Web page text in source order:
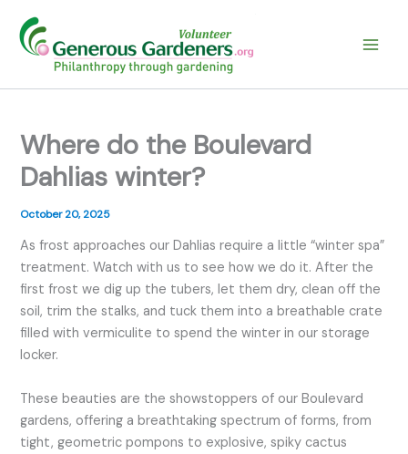
content
Where do the Boulevard
Dahlias winter?
October 20, 2025
As frost approaches our Dahlias require a little “winter spa”
treatment. Watch with us to see how we do it. After the
first frost we dig up the tubers, let them dry, clean off the
soil, trim the stalks, and tuck them into a breathable crate
filled with vermiculite to spend the winter in our storage
locker.
These beauties are the showstoppers of our Boulevard
gardens, offering a breathtaking spectrum of forms, from
tight, geometric pompons to explosive, spiky cactus